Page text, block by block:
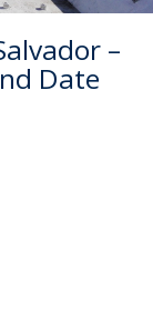
–
Date